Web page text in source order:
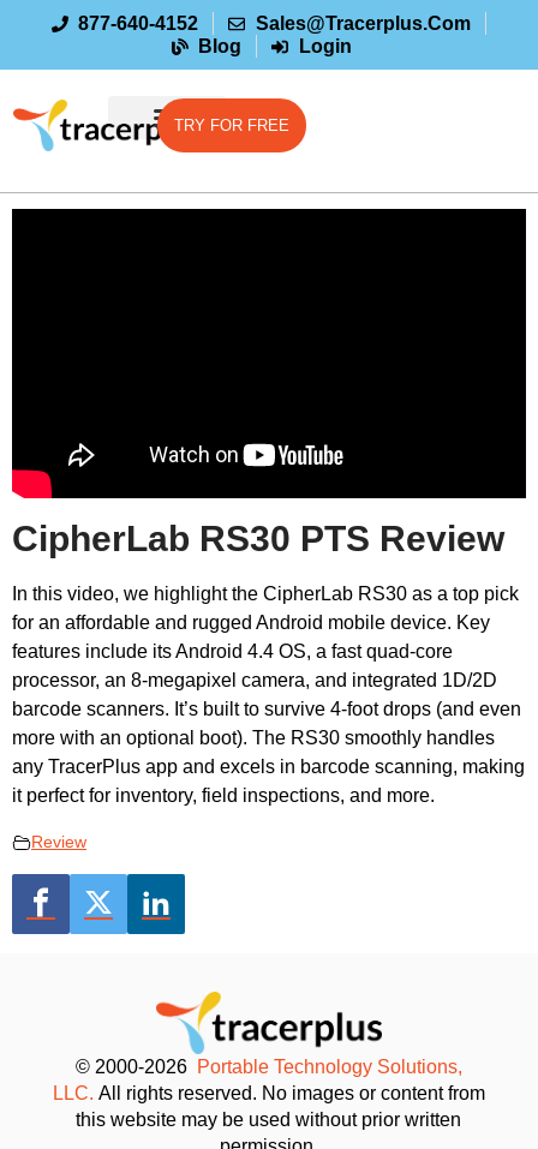
877-640-4152
Sales@tracerplus.com
Blog
Login
TRY FOR FREE
CipherLab RS30 PTS Review
In this video, we highlight the CipherLab RS30 as a top pick
for an affordable and rugged Android mobile device. Key
features include its Android 4.4 OS, a fast quad-core
processor, an 8-megapixel camera, and integrated 1D/2D
barcode scanners. It’s built to survive 4-foot drops (and even
more with an optional boot). The RS30 smoothly handles
any TracerPlus app and excels in barcode scanning, making
it perfect for inventory, field inspections, and more.
Review
© 2000-2026 Portable Technology Solutions,
LLC. All rights reserved. No images or content from
this website may be used without prior written